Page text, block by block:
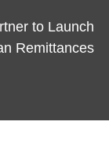
to Launch
Remittances